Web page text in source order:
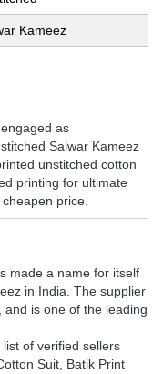
Kameez
as
Salwar Kameez
unstitched cotton
printing for ultimate
price.
made a name for itself
in India. The supplier
and is one of the leading
list of verified sellers
Suit, Batik Print